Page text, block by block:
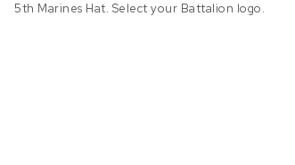
5th Marines Hat. Select your Battalion logo.